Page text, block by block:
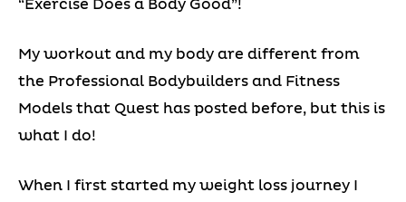
“Exercise Does a Body Good”!
My workout and my body are different from
the Professional Bodybuilders and Fitness
Models that Quest has posted before, but this is
what I do!
When I first started my weight loss journey I